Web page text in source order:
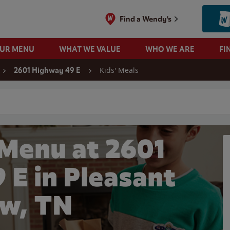
Find a Wendy's
MENU WHAT WE VALUE WHO WE ARE
2601 Highway 49 E Kids' Meals
at 2601
in Pleasant
TN